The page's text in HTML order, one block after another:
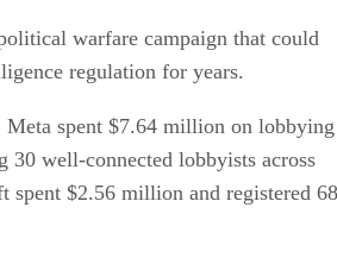
warfare campaign that could
regulation for years.
Meta spent $7.64 million on lobbying
30 well-connected lobbyists across
spent $2.56 million and registered 68